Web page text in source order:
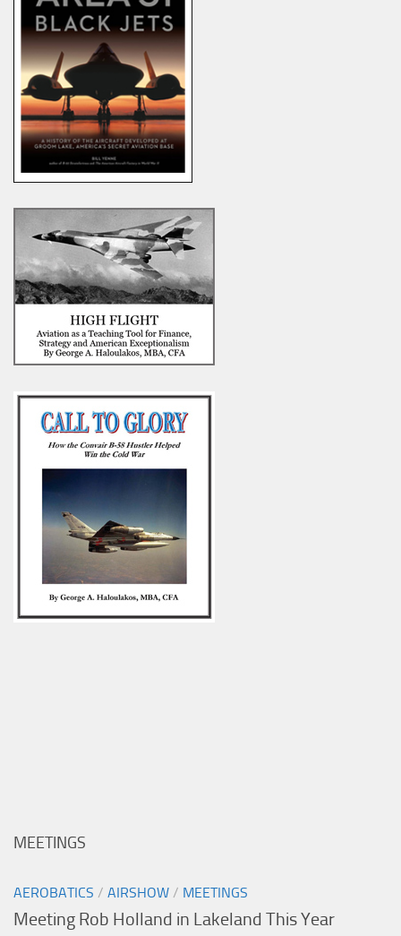
MEETINGS
AEROBATICS / AIRSHOW / MEETINGS
Meeting Rob Holland in Lakeland This Year